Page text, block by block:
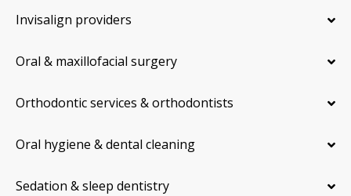
Invisalign providers
Oral & maxillofacial surgery
Orthodontic services & orthodontists
Oral hygiene & dental cleaning
Sedation & sleep dentistry